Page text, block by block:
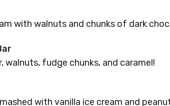
with walnuts and chunks of dark
walnuts, fudge chunks, and caramel!
with vanilla ice cream and